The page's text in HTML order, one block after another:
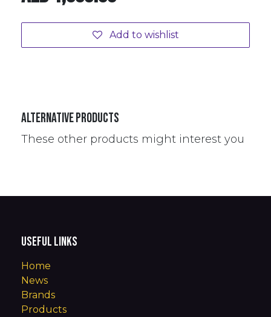
Add to wishlist
Alternative Products
These other products might interest you
Useful Links
Home
News
Brands
Products